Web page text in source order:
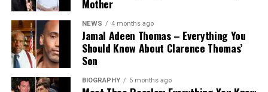
AI tools can analyze images, understand visual
elements, and automatically generate creative
effects. This allows beginners, marketers, and
content creators to produce impressive results
without spending hours learning complex editing
techniques.
Mother
NEWS 4 months ago
Jamal Adeen Thomas – Everything You
Should Know About Clarence Thomas’
Son
BIOGRAPHY 5 months ago